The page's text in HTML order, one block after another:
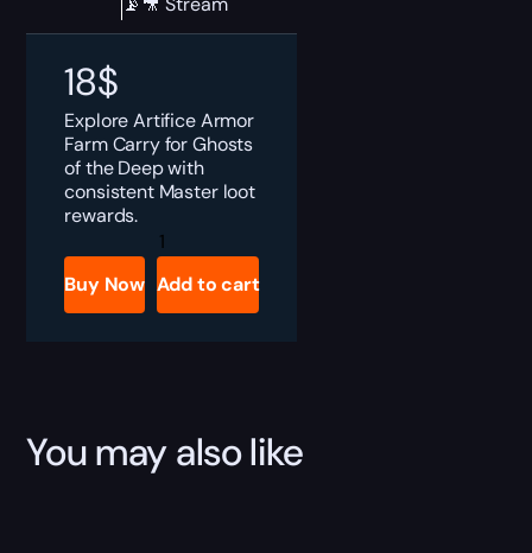
18$
Explore Artifice Armor
Farm Carry for Ghosts
of the Deep with
consistent Master loot
rewards.
Destiny
2
Ghosts
of
the
Buy Now Add to cart
You may also like